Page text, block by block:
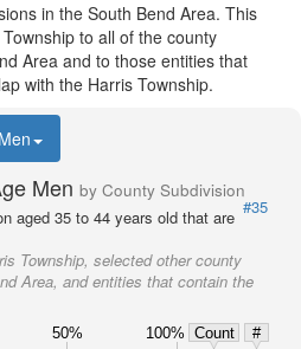
in the South Bend Area. This
to all of the county
Area and to those entities that
with the Harris Township.
Men by County Subdivision
#35
aged 35 to 44 years old that are
Township, selected other county
Area, and entities that contain the
50% 100% Count
#